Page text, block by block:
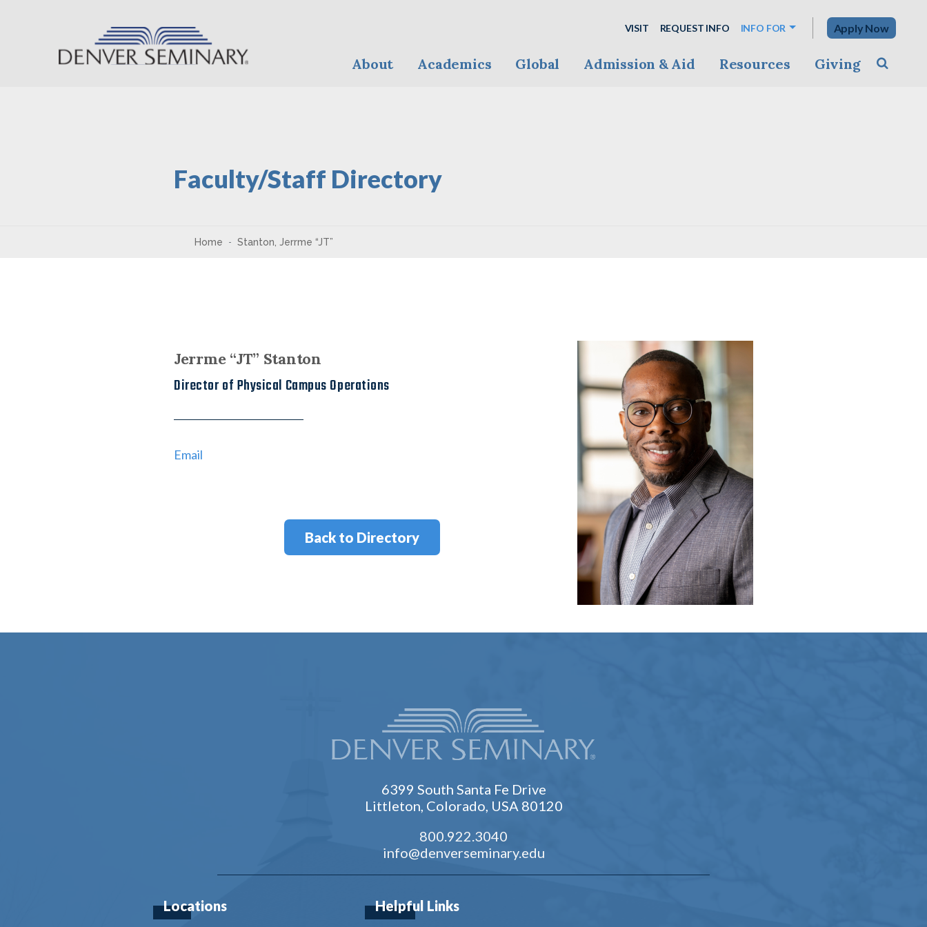
VISIT REQUEST INFO INFO FOR Apply Now
About Academics Global Admission & Aid Resources Giving
Faculty/Staff Directory
Home Stanton, Jerrme “JT”
Jerrme “JT” Stanton
Director of Physical Campus Operations
Email
Back to Directory
6399 South Santa Fe Drive
Littleton, Colorado, USA 80120
800.922.3040
info@denverseminary.edu
Locations Helpful Links